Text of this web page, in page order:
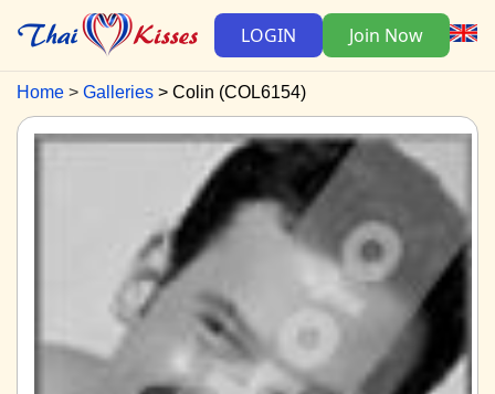
LOGIN Join Now
Home Galleries Colin (COL6154)